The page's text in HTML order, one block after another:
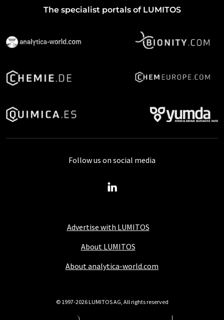
The specialist portals of LUMITOS
Advertise with LUMITOS
About LUMITOS
About analytica-world.com
Follow us on social media
© 1997-2026 LUMITOS AG, All rights reserved